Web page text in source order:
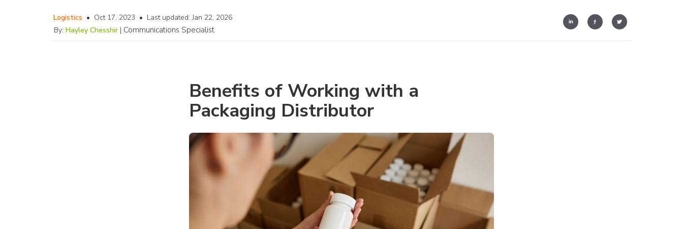
Logistics • Oct 17, 2023 • Last updated:Jan 22, 2026
By: Hayley Chesshir | Communications Specialist
Benefits of Working with a
Packaging Distributor